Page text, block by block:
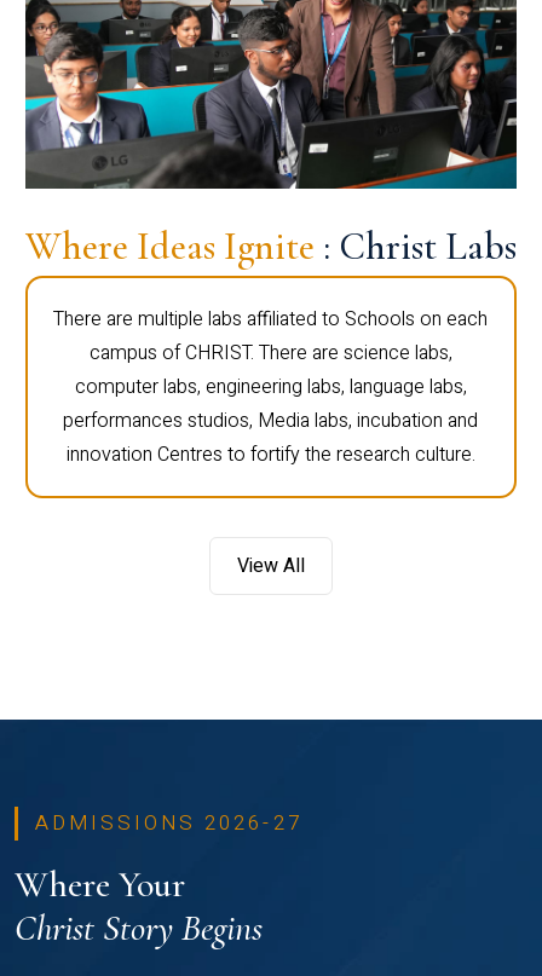
Where Ideas Ignite : Christ Labs
There are multiple labs affiliated to Schools on each
campus of CHRIST. There are science labs,
computer labs, engineering labs, language labs,
performances studios, Media labs, incubation and
innovation Centres to fortify the research culture.
View All
ADMISSIONS 2026-27
Where Your
Christ Story Begins